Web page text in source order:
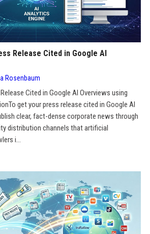
Release Cited in Google AI
Rosenbaum
Cited in Google AI Overviews using
get your press release cited in Google AI
clear, fact-dense corporate news through
distribution channels that artificial
i...